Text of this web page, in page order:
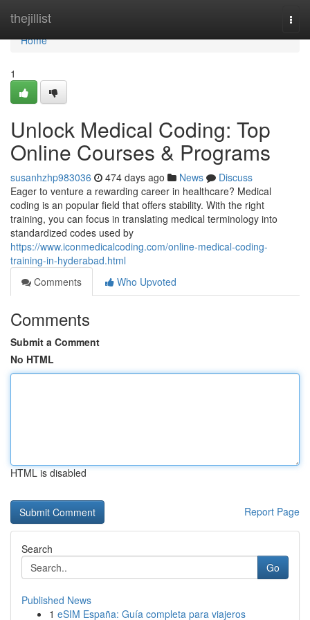
thejillist
Home
Home
1
Unlock Medical Coding: Top
Online Courses & Programs
susanhzhp983036 474 days ago News
Discuss
Eager to venture a rewarding career in healthcare? Medical
coding is an popular field that offers stability. With the right
training, you can focus in translating medical terminology into
standardized codes used by
https://www.iconmedicalcoding.com/online-medical-coding-
training-in-hyderabad.html
Comments
Who Upvoted
Comments
Submit a Comment
No HTML
HTML is disabled
Report Page
Search
Go
Published News
1 eSIM España: Guía completa para viajeros